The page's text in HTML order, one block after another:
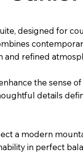
designed for
and refined
the sense
details
a modern
in perfect